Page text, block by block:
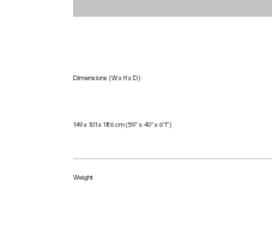
Dimensions (W x H x D)
149 x 101 x 186 cm (59" x 40" x 6'1")
Weight